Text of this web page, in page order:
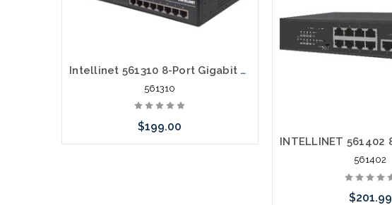
Intellinet 561310 8-Port Gigabit Ethernet Switch with 4 Ultra PoE Ports and LCD Screen
561310
$199.00
561402
$201.99